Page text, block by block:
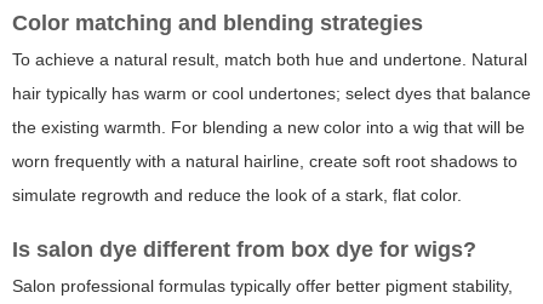
Color matching and blending strategies
To achieve a natural result, match both hue and undertone. Natural
hair typically has warm or cool undertones; select dyes that balance
the existing warmth. For blending a new color into a wig that will be
worn frequently with a natural hairline, create soft root shadows to
simulate regrowth and reduce the look of a stark, flat color.
Is salon dye different from box dye for wigs?
Salon professional formulas typically offer better pigment stability,